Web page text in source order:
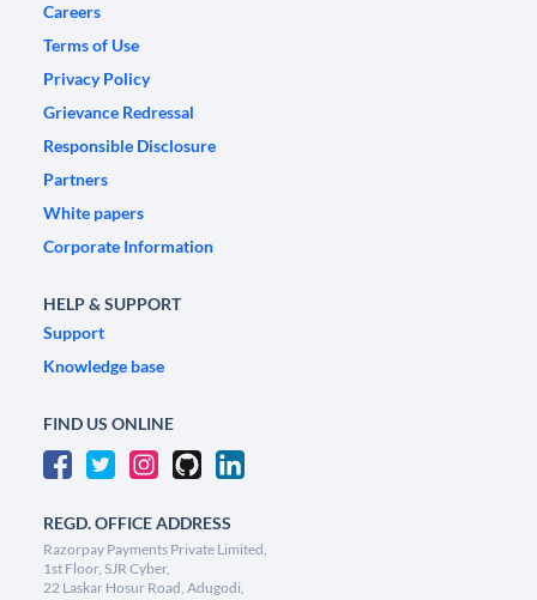
Careers
Terms of Use
Privacy Policy
Grievance Redressal
Responsible Disclosure
Partners
White papers
Corporate Information
HELP & SUPPORT
Support
Knowledge base
FIND US ONLINE
REGD. OFFICE ADDRESS
Razorpay Payments Private Limited,
1st Floor, SJR Cyber,
22 Laskar Hosur Road, Adugodi,